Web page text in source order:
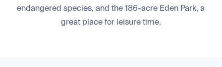
endangered species, and the 186-acre Eden Park, a
great place for leisure time.